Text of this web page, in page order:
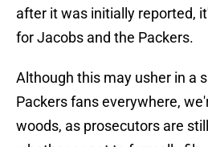
after it was initially reported,
for Jacobs and the Packers.
Although this may usher in a
Packers fans everywhere,
woods, as prosecutors are